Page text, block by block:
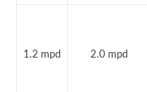
1.2 mpd 2.0 mpd